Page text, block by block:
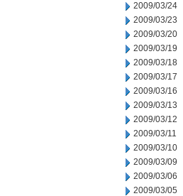
2009/03/24
2009/03/23
2009/03/20
2009/03/19
2009/03/18
2009/03/17
2009/03/16
2009/03/13
2009/03/12
2009/03/11
2009/03/10
2009/03/09
2009/03/06
2009/03/05